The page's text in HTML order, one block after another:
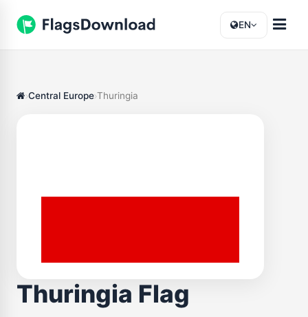
EN
Central Europe Thuringia
Thuringia Flag